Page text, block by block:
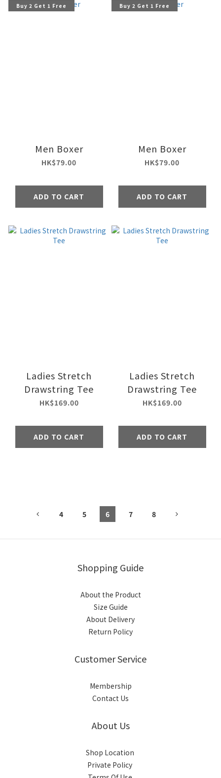
Buy 2 Get 1 Free
Men Boxer
HK$79.00
ADD TO CART
Buy 2 Get 1 Free
Men Boxer
HK$79.00
ADD TO CART
Ladies Stretch
Drawstring Tee
HK$169.00
ADD TO CART
Ladies Stretch
Drawstring Tee
HK$169.00
ADD TO CART
4 5 6 7 8
Shopping Guide
About the Product
Size Guide
About Delivery
Return Policy
Customer Service
Membership
Contact Us
About Us
Shop Location
Private Policy